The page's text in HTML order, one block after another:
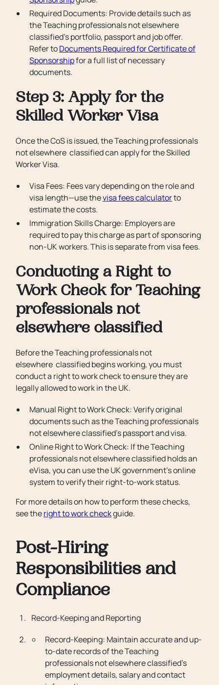
Required Documents: Provide details such as
the Teaching professionals not elsewhere
classified’s portfolio, passport and job offer.
Refer toDocuments Required for Certificate of
Sponsorshipfor a full list of necessary
documents.
Step 3: Apply for the
Skilled Worker Visa
Once the CoS is issued, the Teaching professionals
not elsewhere classified can apply for the Skilled
Worker Visa.
Visa Fees: Fees vary depending on the role and
visa length—use thevisa fees calculatorto
estimate the costs.
Immigration Skills Charge: Employers are
required to pay this charge as part of sponsoring
non-UK workers. This is separate from visa fees.
Conducting a Right to
Work Check for Teaching
professionals not
elsewhere classified
Before the Teaching professionals not
elsewhere classified begins working, you must
conduct a right to work check to ensure they are
legally allowed to work in the UK.
Manual Right to Work Check: Verify original
documents such as the Teaching professionals
not elsewhere classified’s passport and visa.
Online Right to Work Check: If the Teaching
professionals not elsewhere classified holds an
eVisa, you can use the UK government’s online
system to verify their right-to-work status.
For more details on how to perform these checks,
see theright to work checkguide.
Post-Hiring
Responsibilities and
Compliance
Record-Keeping and Reporting
Record-Keeping: Maintain accurate and up-
to-date records of the Teaching
professionals not elsewhere classified’s
employment details, salary and contact